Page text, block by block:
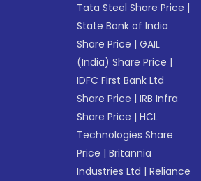
Tata Steel Share Price |
State Bank of India
Share Price |GAIL
(India) Share Price |
IDFC First Bank Ltd
Share Price |IRB Infra
Share Price |HCL
Technologies Share
Price |Britannia
Industries Ltd |Reliance